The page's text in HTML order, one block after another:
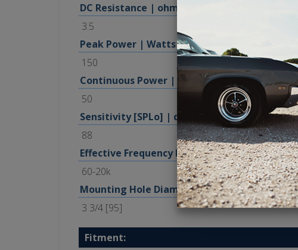
DC Resistance | ohm
3.5
Peak Power | Watts
150
Continuous Power | Watts, RMS
50
Sensitivity [SPLo] | dB @ 1W, 1m
88
Effective Frequency Range | Hz
60-20k
Mounting Hole Diameter | in [mm]
3 3/4 [95]
Fitment: